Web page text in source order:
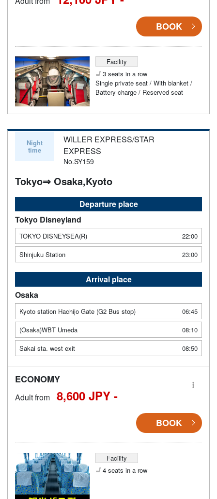
BOOK
Facility
3 seats in a row
Single private seat / With blanket /
Battery charge / Reserved seat
Night
time
WILLER EXPRESS/STAR
EXPRESS
No.SY159
Tokyo⇒ Osaka,Kyoto
Departure place
Tokyo Disneyland
TOKYO DISNEYSEA(R)
22:00
Shinjuku Station
23:00
Arrival place
Osaka
Kyoto station Hachijo Gate (G2 Bus stop)
06:45
(Osaka)WBT Umeda
08:10
Sakai sta. west exit
08:50
ECONOMY
Adult from 8,600 JPY -
BOOK
Facility
4 seats in a row